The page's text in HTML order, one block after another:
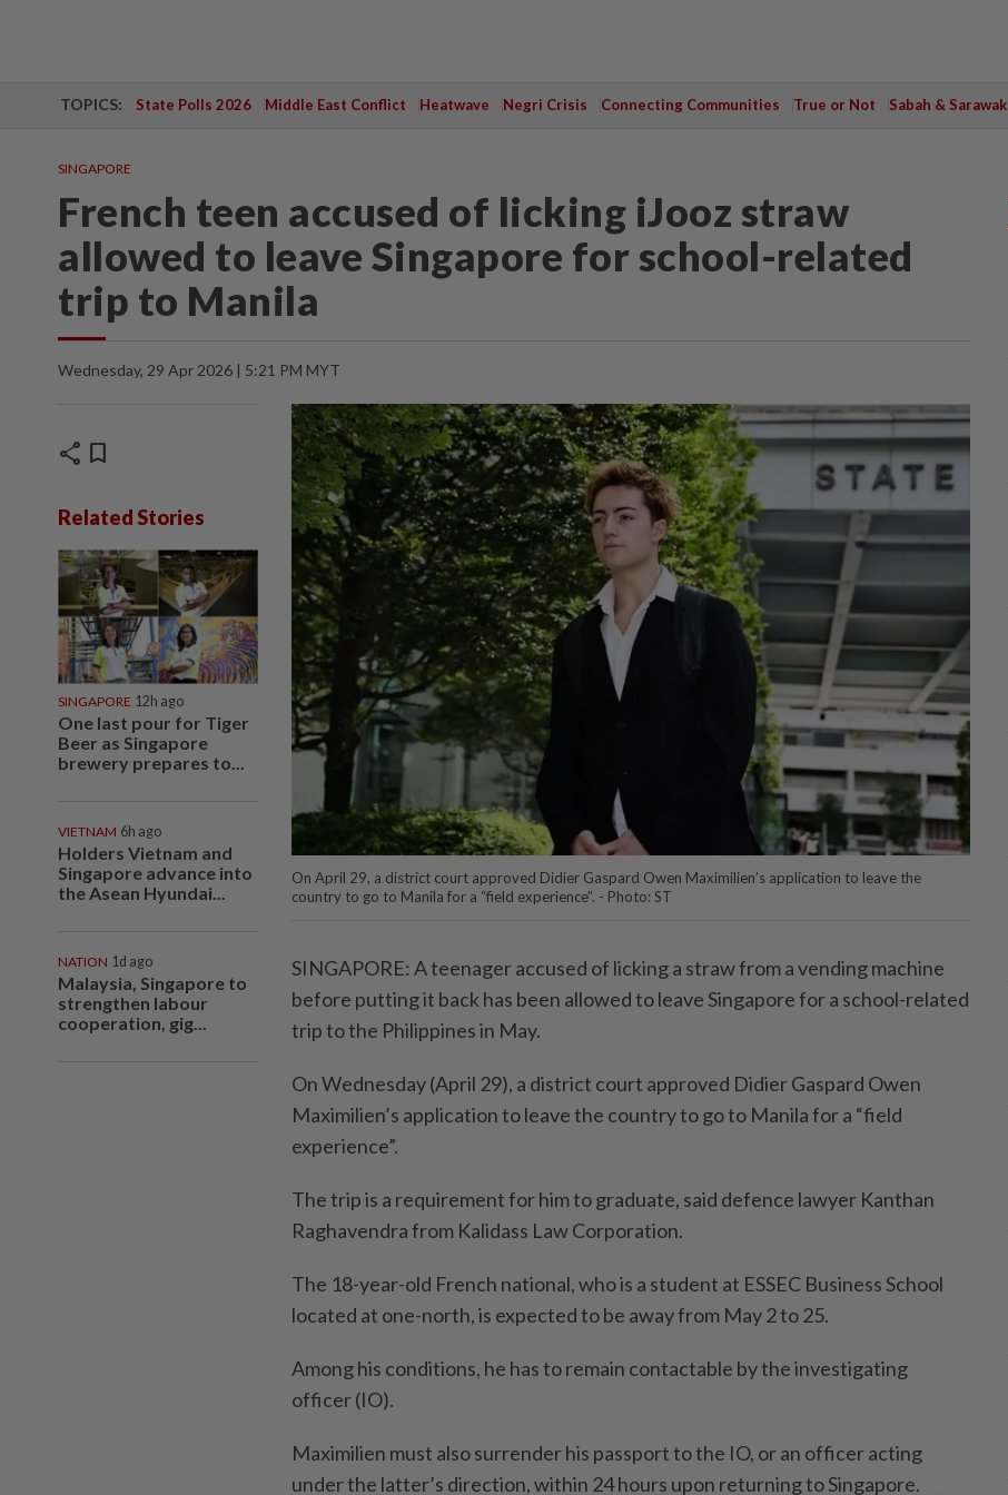
TOPICS: State Polls 2026 Middle East Conflict Heatwave Negri Crisis Connecting Communities True or Not Sabah & Sarawak
SINGAPORE
French teen accused of licking iJooz straw
allowed to leave Singapore for school-related
trip to Manila
Wednesday, 29 Apr 2026 | 5:21 PM MYT
share bookmark
Related Stories
SINGAPORE 12h ago
One last pour for Tiger
Beer as Singapore
brewery prepares to...
VIETNAM 6h ago
Holders Vietnam and
Singapore advance into
the Asean Hyundai...
NATION 1d ago
Malaysia, Singapore to
strengthen labour
cooperation, gig...
On April 29, a district court approved Didier Gaspard Owen Maximilien’s application to leave the
country to go to Manila for a “field experience”. - Photo: ST
SINGAPORE: A teenager accused of licking a straw from a vending machine
before putting it back has been allowed to leave Singapore for a school-related
trip to the Philippines in May.
On Wednesday (April 29), a district court approved Didier Gaspard Owen
Maximilien’s application to leave the country to go to Manila for a “field
experience”.
The trip is a requirement for him to graduate, said defence lawyer Kanthan
Raghavendra from Kalidass Law Corporation.
The 18-year-old French national, who is a student at ESSEC Business School
located at one-north, is expected to be away from May 2 to 25.
Among his conditions, he has to remain contactable by the investigating
officer (IO).
Maximilien must also surrender his passport to the IO, or an officer acting
under the latter’s direction, within 24 hours upon returning to Singapore.